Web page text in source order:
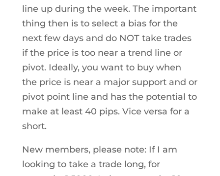
line up during the week. The important
thing then is to select a bias for the
next few days and do NOT take trades
if the price is too near a trend line or
pivot. Ideally, you want to buy when
the price is near a major support and or
pivot point line and has the potential to
make at least 40 pips. Vice versa for a
short.
New members, please note: If I am
looking to take a trade long, for